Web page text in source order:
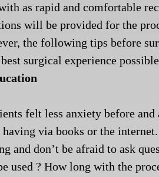
as rapid and comfortable
will be provided for the
the following tips before
surgical experience
felt less anxiety before and
via books or the
and don’t be afraid to ask
used ? How long with the